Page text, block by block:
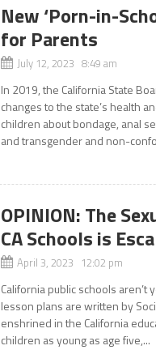
New ‘Porn-in-
for Parents
July 12, 2023 8:49 am
In 2019, the California State
changes to the state’s health
children about bondage, anal
and transgender and non-
OPINION: The
CA Schools is
April 3, 2023 12:02 pm
California public schools aren’t
lesson plans are written by
enshrined in the California
children as young as age five,...